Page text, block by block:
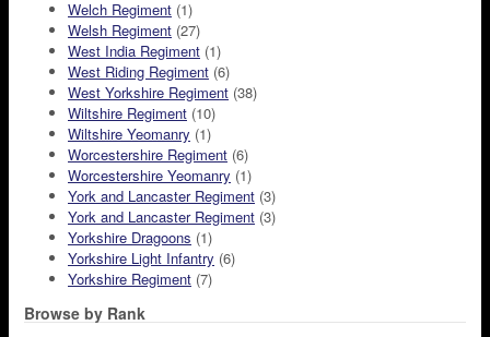
Welch Regiment (1)
Welsh Regiment (27)
West India Regiment (1)
West Riding Regiment (6)
West Yorkshire Regiment (38)
Wiltshire Regiment (10)
Wiltshire Yeomanry (1)
Worcestershire Regiment (6)
Worcestershire Yeomanry (1)
York and Lancaster Regiment (3)
York and Lancaster Regiment (3)
Yorkshire Dragoons (1)
Yorkshire Light Infantry (6)
Yorkshire Regiment (7)
Browse by Rank